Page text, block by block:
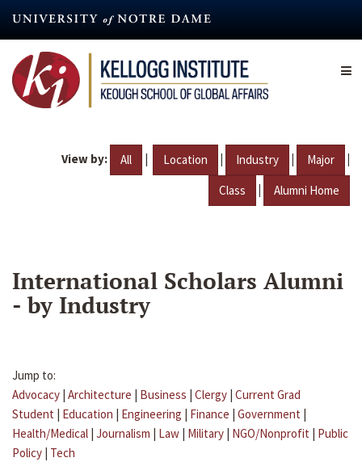
content
View by: All | Location | Industry | Major |
Class | Alumni Home
International Scholars Alumni
- by Industry
Jump to:
Advocacy | Architecture | Business | Clergy | Current Grad
Student | Education | Engineering | Finance | Government |
Health/Medical | Journalism | Law | Military | NGO/Nonprofit | Public
Policy | Tech